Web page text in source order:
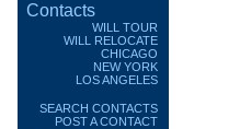
Contacts
WILL TOUR
WILL RELOCATE
CHICAGO
NEW YORK
LOS ANGELES
SEARCH CONTACTS
POST A CONTACT